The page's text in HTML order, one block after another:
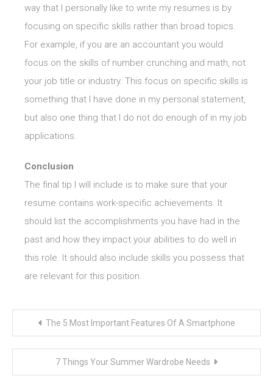
way that I personally like to write my resumes is by
focusing on specific skills rather than broad topics.
For example, if you are an accountant you would
focus on the skills of number crunching and math, not
your job title or industry. This focus on specific skills is
something that I have done in my personal statement,
but also one thing that I do not do enough of in my job
applications.
Conclusion
The final tip I will include is to make sure that your
resume contains work-specific achievements. It
should list the accomplishments you have had in the
past and how they impact your abilities to do well in
this role. It should also include skills you possess that
are relevant for this position.
The 5 Most Important Features Of A Smartphone
7 Things Your Summer Wardrobe Needs